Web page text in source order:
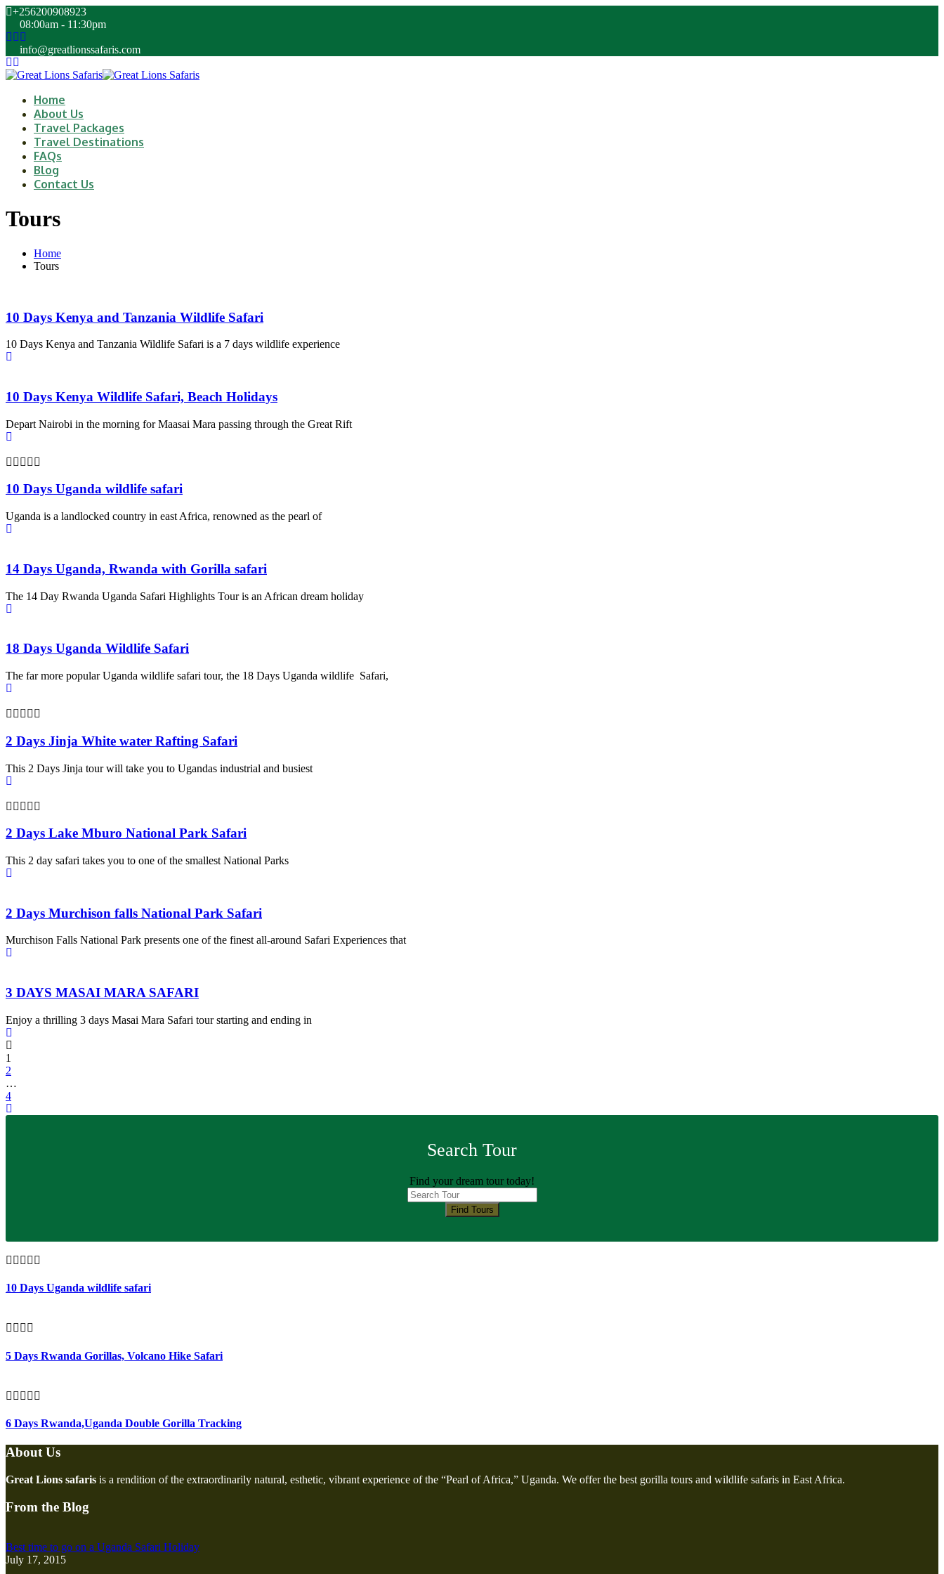
+256200908923
08:00am - 11:30pm
info@greatlionssafaris.com
Home
About Us
Travel Packages
Travel Destinations
FAQs
Blog
Contact Us
Tours
Home
Tours
10 Days Kenya and Tanzania Wildlife Safari
10 Days Kenya and Tanzania Wildlife Safari is a 7 days wildlife experience
10 Days Kenya Wildlife Safari, Beach Holidays
Depart Nairobi in the morning for Maasai Mara passing through the Great Rift
10 Days Uganda wildlife safari
Uganda is a landlocked country in east Africa, renowned as the pearl of
14 Days Uganda, Rwanda with Gorilla safari
The 14 Day Rwanda Uganda Safari Highlights Tour is an African dream holiday
18 Days Uganda Wildlife Safari
The far more popular Uganda wildlife safari tour, the 18 Days Uganda wildlife Safari,
2 Days Jinja White water Rafting Safari
This 2 Days Jinja tour will take you to Ugandas industrial and busiest
2 Days Lake Mburo National Park Safari
This 2 day safari takes you to one of the smallest National Parks
2 Days Murchison falls National Park Safari
Murchison Falls National Park presents one of the finest all-around Safari Experiences that
3 DAYS MASAI MARA SAFARI
Enjoy a thrilling 3 days Masai Mara Safari tour starting and ending in
1
2
…
4
Search Tour
Find your dream tour today!
Find Tours
10 Days Uganda wildlife safari
5 Days Rwanda Gorillas, Volcano Hike Safari
6 Days Rwanda,Uganda Double Gorilla Tracking
About Us
Great Lions safaris is a rendition of the extraordinarily natural, esthetic, vibrant experience of the “Pearl of Africa,” Uganda. We offer the best gorilla tours and wildlife safaris in East Africa.
From the Blog
Best time to go on a Uganda Safari Holiday
July 17, 2015